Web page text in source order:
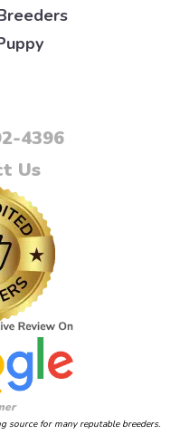
4396
Us
source for many reputable breeders.